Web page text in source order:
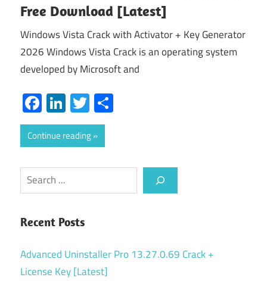
Free Download [Latest]
Windows Vista Crack with Activator + Key Generator
2026 Windows Vista Crack is an operating system
developed by Microsoft and
Facebook
LinkedIn
Twitter
Continue reading
Search
Recent Posts
Advanced Uninstaller Pro 13.27.0.69 Crack +
License Key [Latest]